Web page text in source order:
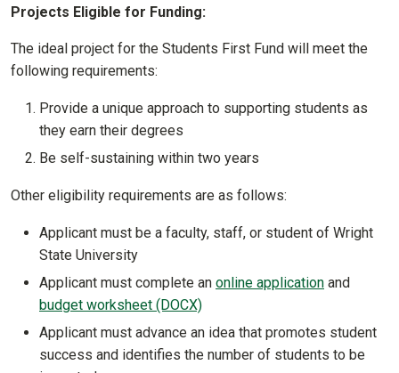
Projects Eligible for Funding:
The ideal project for the Students First Fund will meet the
following requirements:
Provide a unique approach to supporting students as
they earn their degrees
Be self-sustaining within two years
Other eligibility requirements are as follows:
Applicant must be a faculty, staff, or student of Wright
State University
Applicant must complete an online application and
budget worksheet (DOCX)
Applicant must advance an idea that promotes student
success and identifies the number of students to be